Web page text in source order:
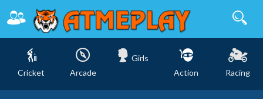
Cricket Arcade
Girls
Action
Racing